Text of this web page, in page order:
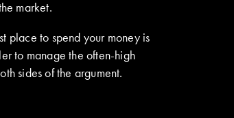
market.
place to spend your money is
to manage the often-high
sides of the argument.